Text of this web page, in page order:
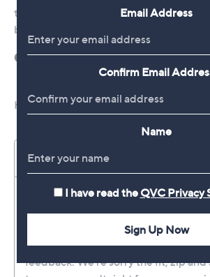
Email Address
Confirm Email
Name
I have read the QVC Privacy
Sign Up Now